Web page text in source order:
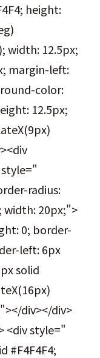
height:
width: 12.5px;
margin-left:
color:
12.5px;
radius:
width: 20px;">
0; border-
left: 6px
solid
div></div>
<div style="
#F4F4F4;